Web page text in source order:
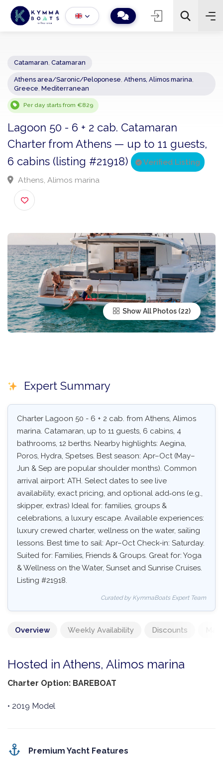
− 2 +
Athens area/Saronic/Peloponese
Per day starts from €829
Lagoon 50 - 6 + 2 cab. Catamaran
Charter from Athens — up to 11
6 cabins (listing #21918)
Athens, Alimos marina
Show All Photos
Expert Summary
Charter Lagoon 50 - 6 + 2 cab. from Athens, Alimos
marina. Catamaran, up to 11 guests, 6 cabins, 4
bathrooms, 12 berths. Nearby highlights: Aegina,
Poros, Hydra, Spetses. Best season: Apr–Oct (May–
Jun & Sep are popular shoulder months). Common
arrival airport: ATH. Select dates to see live
availability, exact pricing, and optional add‑ons (e.g.,
skipper, extras) Ideal for: families, groups &
celebrations, a luxury escape. Available experiences:
luxury crewed charter, wellness on the water, sailing
lessons. Best time to sail: Apr–Oct Check-in: Saturday.
Suited for: Families, Friends & Groups. Great for: Yoga
& Wellness on the Water, Sunset and Sunrise Cruises.
Listing #21918.
Curated by KymmaBoats Expert Team
Overview Weekly Availability Discounts
Hosted in Athens, Alimos marina
Charter Option: BAREBOAT
• 2019 Model
Premium Yacht Features